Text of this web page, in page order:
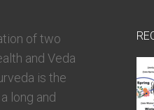
of two
and Veda
is the
long and